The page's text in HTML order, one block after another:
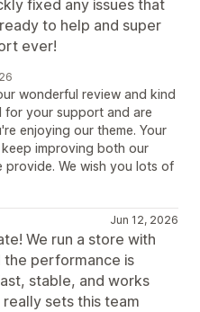
fixed any issues that
to help and super
ever!
wonderful review and kind
for your support and are
enjoying our theme. Your
improving both our
provide. We wish you lots of
Jun 12, 2026
We run a store with
performance is
stable, and works
sets this team